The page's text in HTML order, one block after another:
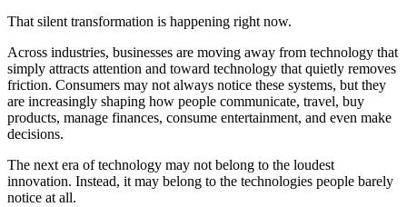
That silent transformation is happening right now.
Across industries, businesses are moving away from technology that
simply attracts attention and toward technology that quietly removes
friction. Consumers may not always notice these systems, but they
are increasingly shaping how people communicate, travel, buy
products, manage finances, consume entertainment, and even make
decisions.
The next era of technology may not belong to the loudest
innovation. Instead, it may belong to the technologies people barely
notice at all.